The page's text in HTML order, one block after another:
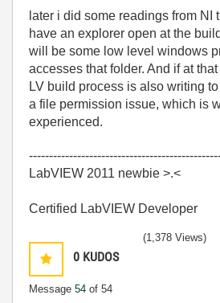
later i did some readings from NI
have an explorer open at the
will be some low level windows
accesses that folder. And if at
LV build process is also writing
a file permission issue, which is
experienced.
LabVIEW 2011 newbie >.<
Certified LabVIEW Developer
0 KUDOS
Message 54 of 54
(1,378 Views)